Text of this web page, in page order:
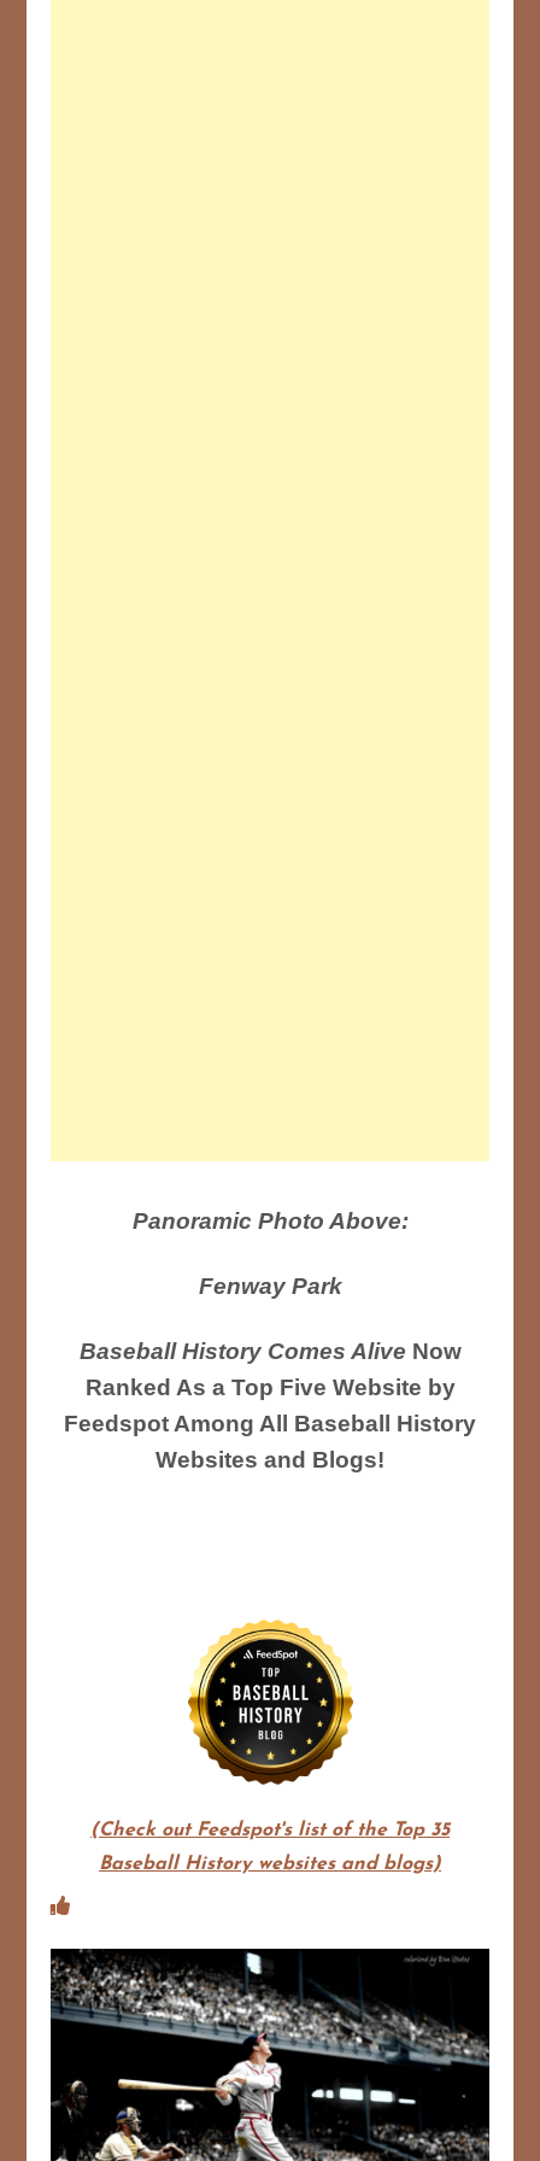
Panoramic Photo Above:
Fenway Park
Baseball History Comes Alive Now
Ranked As a Top Five Website by
Feedspot Among All Baseball History
Websites and Blogs!
(Check out Feedspot's list of the Top 35
Baseball History websites and blogs)